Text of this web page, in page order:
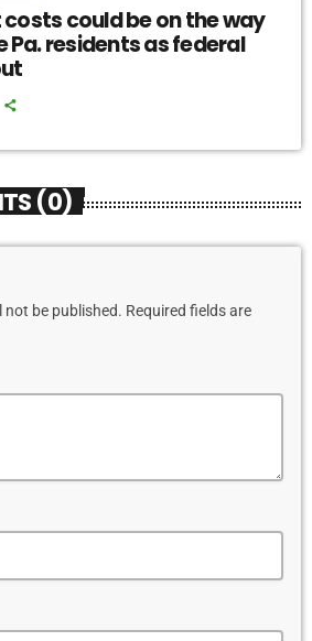
could be on the way
residents as federal
(0)
be published. Required fields are